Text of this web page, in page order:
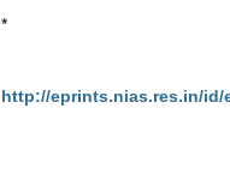
*
http://eprints.nias.res.in/id/